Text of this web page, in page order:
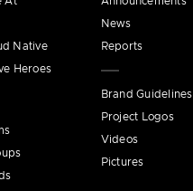
Native
Heroes
News
Reports
Brand Guidelines
Project Logos
Videos
Pictures